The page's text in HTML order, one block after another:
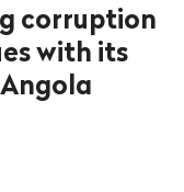
corruption
with its